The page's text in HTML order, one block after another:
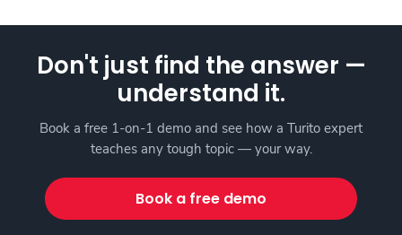
Don't just find the answer —
understand it.
Book a free 1-on-1 demo and see how a Turito expert
teaches any tough topic — your way.
Book a free demo